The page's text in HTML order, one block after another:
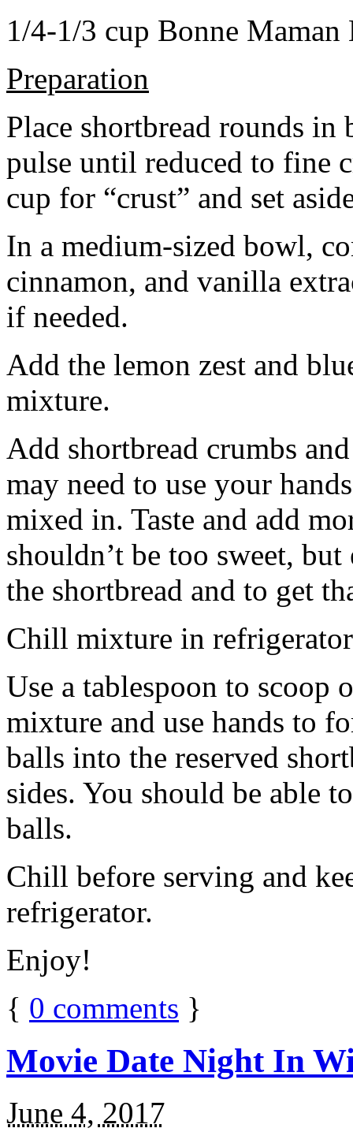
1/4-1/3 cup Bonne Maman
Preparation
Place shortbread rounds in
pulse until reduced to fine
cup for “crust” and set
In a medium-sized bowl,
cinnamon, and vanilla
if needed.
Add the lemon zest and
mixture.
Add shortbread crumbs
may need to use your
mixed in. Taste and add
shouldn’t be too sweet,
the shortbread and to get
Chill mixture in
Use a tablespoon to scoop
mixture and use hands to
balls into the reserved
sides. You should be able
balls.
Chill before serving and
refrigerator.
Enjoy!
{ 0 comments }
Movie Date Night In
June 4, 2017